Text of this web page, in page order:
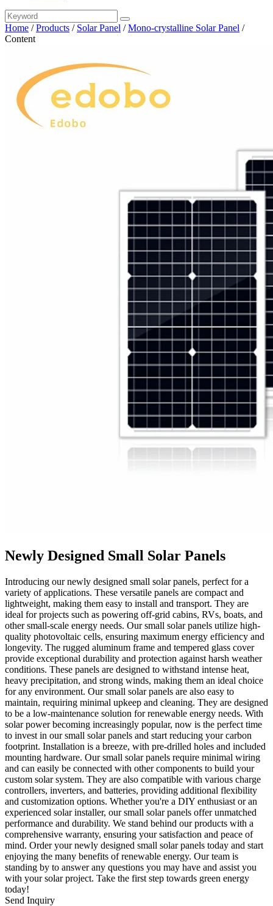
Home /Products / Solar Panel /Mono-crystalline Solar Panel /
Content
Newly Designed Small Solar Panels
Introducing our newly designed small solar panels, perfect for a
variety of applications. These versatile panels are compact and
lightweight, making them easy to install and transport. They are
ideal for projects such as powering off-grid cabins, RVs, boats, and
other small-scale energy needs. Our small solar panels utilize high-
quality photovoltaic cells, ensuring maximum energy efficiency and
longevity. The rugged aluminum frame and tempered glass cover
provide exceptional durability and protection against harsh weather
conditions. These panels are designed to withstand intense heat,
heavy precipitation, and strong winds, making them an ideal choice
for any environment. Our small solar panels are also easy to
maintain, requiring minimal upkeep and cleaning. They are designed
to be a low-maintenance solution for renewable energy needs. With
solar power becoming increasingly popular, now is the perfect time
to invest in our small solar panels and start reducing your carbon
footprint. Installation is a breeze, with pre-drilled holes and included
mounting hardware. Our small solar panels require minimal wiring
and can easily be connected with other components to build your
custom solar system. They are also compatible with various charge
controllers, inverters, and batteries, providing additional flexibility
and customization options. Whether you're a DIY enthusiast or an
experienced solar installer, our small solar panels offer unmatched
performance and durability. We stand behind our products with a
comprehensive warranty, ensuring your satisfaction and peace of
mind. Order your newly designed small solar panels today and start
enjoying the many benefits of renewable energy. Our team is
standing by to answer any questions you may have and assist you
with your solar project. Take the first step towards green energy
today!
Send Inquiry